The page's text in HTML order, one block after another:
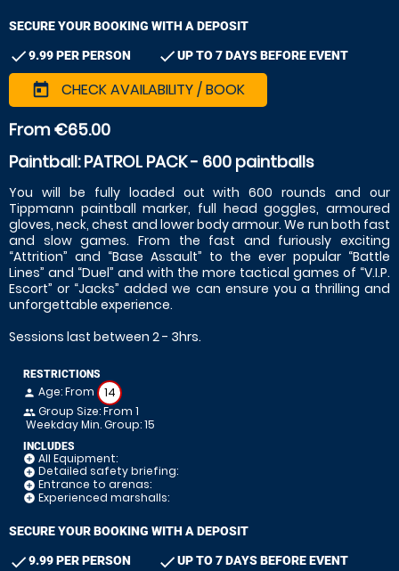
SECURE YOUR BOOKING WITH A DEPOSIT
check9.99 PER PERSON checkUP TO 7 DAYS BEFORE EVENT
today CHECK AVAILABILITY / BOOK
From €65.00
Paintball: PATROL PACK - 600 paintballs
You will be fully loaded out with 600 rounds and our
Tippmann paintball marker, full head goggles, armoured
gloves, neck, chest and lower body armour. We run both fast
and slow games. From the fast and furiously exciting
“Attrition” and “Base Assault” to the ever popular “Battle
Lines” and “Duel” and with the more tactical games of “V.I.P.
Escort” or “Jacks” added we can ensure you a thrilling and
unforgettable experience.
Sessions last between 2 - 3hrs.
RESTRICTIONS
person Age: From 14
people Group Size: From 1
Weekday Min. Group: 15
INCLUDES
add_circle All Equipment:
add_circle Detailed safety briefing:
add_circle Entrance to arenas:
add_circle Experienced marshalls:
SECURE YOUR BOOKING WITH A DEPOSIT
check9.99 PER PERSON checkUP TO 7 DAYS BEFORE EVENT